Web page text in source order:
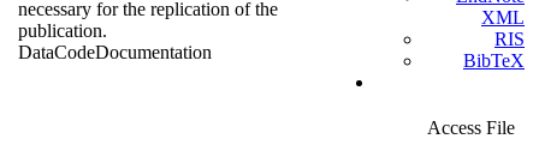
necessary for the replication of the
publication.
DataCodeDocumentation
XML
RIS
BibTeX
Access File